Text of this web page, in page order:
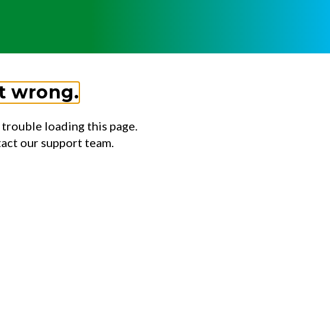
wrong.
loading this page.
our support team.